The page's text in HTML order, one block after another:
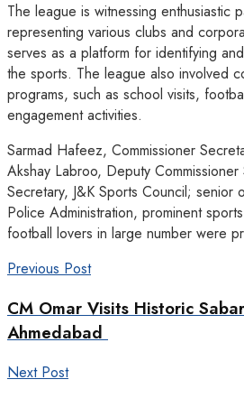
The league is witnessing enthusiastic
representing various clubs and
serves as a platform for identifying
the sports. The league also involved
programs, such as school visits,
engagement activities.
Sarmad Hafeez, Commissioner
Akshay Labroo, Deputy
Secretary, J&K Sports Council; senior
Police Administration, prominent
football lovers in large number were
Previous Post
CM Omar Visits Historic
Ahmedabad
Next Post